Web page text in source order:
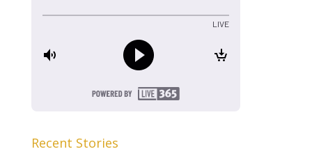
Recent Stories